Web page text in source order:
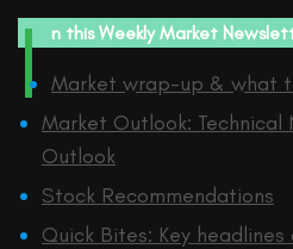
I n this Weekly Market
Market wrap-up & what
Market Outlook:
Outlook
Stock Recommendations
Quick Bites: Key